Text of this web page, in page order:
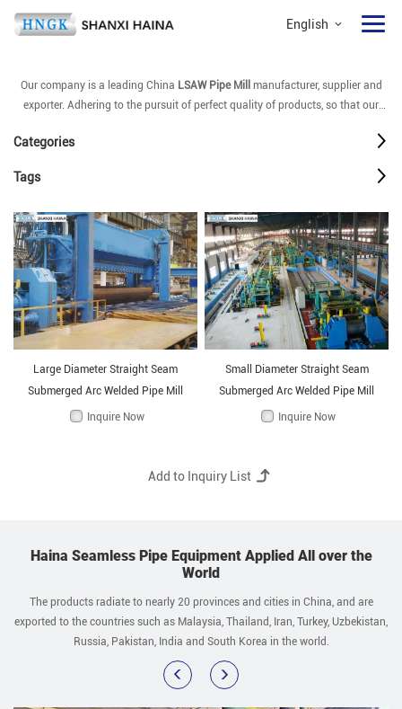
English
Our company is a leading China LSAW Pipe Mill
manufacturer, supplier and
exporter. Adhering to the pursuit of perfect quality of products, so that our
quality raw materials, high performance and competitive price are what every
essential is our perfect after-sales service. If you are interested in our
LSAW
Categories
Tags
Large Diameter Straight Seam
Submerged Arc Welded Pipe Mill
Inquire Now
Small Diameter Straight Seam
Submerged Arc Welded Pipe Mill
Inquire Now
Haina Seamless Pipe Equipment Applied All over the
World
The products radiate to nearly 20 provinces and cities in China, and are
exported to the countries such as Malaysia, Thailand, Iran, Turkey, Uzbekistan,
Russia, Pakistan, India and South Korea in the world.